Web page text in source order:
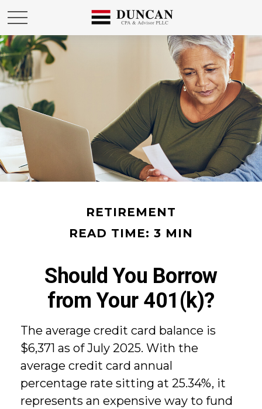
RETIREMENT
READ TIME: 3 MIN
Should You Borrow
from Your 401(k)?
The average credit card balance is
$6,371 as of July 2025. With the
average credit card annual
percentage rate sitting at 25.34%, it
represents an expensive way to fund